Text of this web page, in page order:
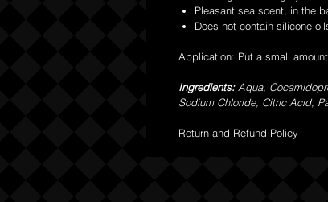
Pleasant sea scent, in the
Does not contain silicone
Application: Put a small
Ingredients: Aqua,
Sodium Chloride, Citric Acid,
Return and Refund Policy